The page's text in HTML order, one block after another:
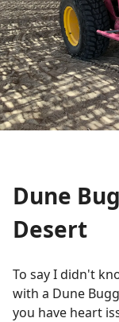
Dune
Desert
To say I didn't
with a Dune
you have heart